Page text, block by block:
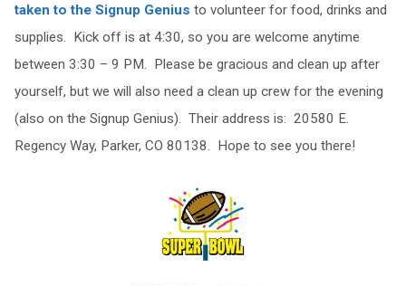
taken to the Signup Genius to volunteer for food, drinks and
supplies. Kick off is at 4:30, so you are welcome anytime
between 3:30 – 9 PM. Please be gracious and clean up after
yourself, but we will also need a clean up crew for the evening
(also on the Signup Genius). Their address is: 20580 E.
Regency Way, Parker, CO 80138. Hope to see you there!